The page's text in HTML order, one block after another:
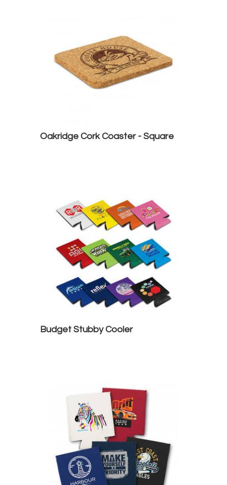
Oakridge Cork Coaster - Square
Budget Stubby Cooler